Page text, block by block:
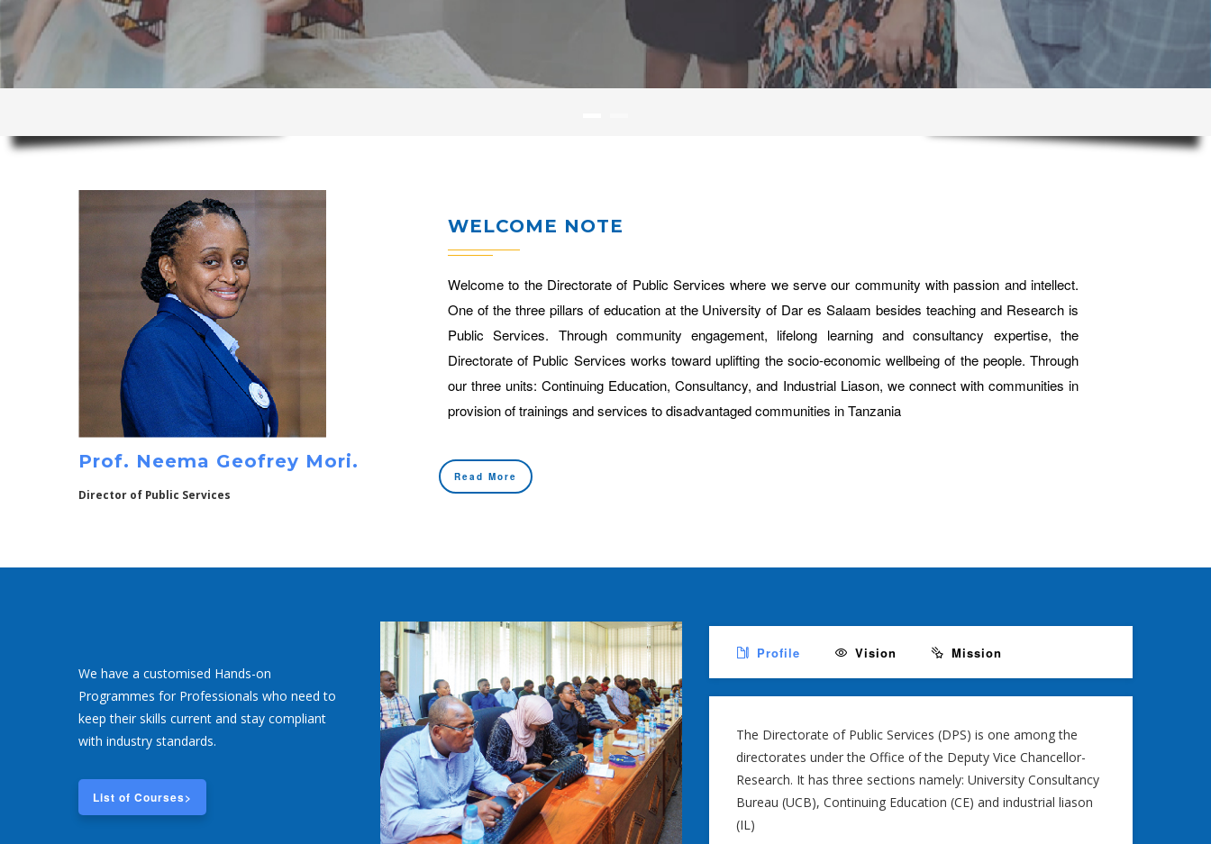
Prof. Neema Geofrey Mori.
Director of Public Services
WELCOME NOTE
Welcome to the Directorate of Public Services where we serve our community with passion and intellect.
One of the three pillars of education at the University of Dar es Salaam besides teaching and Research is
Public Services. Through community engagement, lifelong learning and consultancy expertise, the
Directorate of Public Services works toward uplifting the socio-economic wellbeing of the people. Through
our three units: Continuing Education, Consultancy, and Industrial Liason, we connect with communities in
provision of trainings and services to disadvantaged communities in Tanzania
Read More
We have a customised Hands-on
Programmes for Professionals who need to
keep their skills current and stay compliant
with industry standards.
List of Courses>
Profile Vision Mission
The Directorate of Public Services (DPS) is one among the
directorates under the Office of the Deputy Vice Chancellor-
Research. It has three sections namely: University Consultancy
Bureau (UCB), Continuing Education (CE) and industrial liason
(IL)